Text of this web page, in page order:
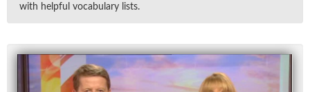
with help­ful vo­cab­u­lary lists.